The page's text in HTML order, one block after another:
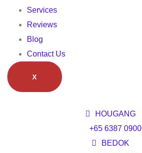
Services
Reviews
Blog
Contact Us
X
HOUGANG
+65 6387 0900
BEDOK